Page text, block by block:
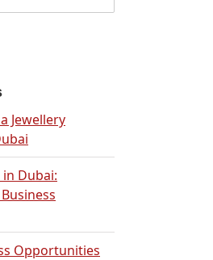
Jewellery
in Dubai:
Opportunities